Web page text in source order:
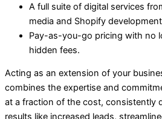
A full suite of digital services
media and Shopify
Pay-as-you-go pricing with no
hidden fees.
Acting as an extension of your
combines the expertise and
at a fraction of the cost, consistently
results like increased leads,